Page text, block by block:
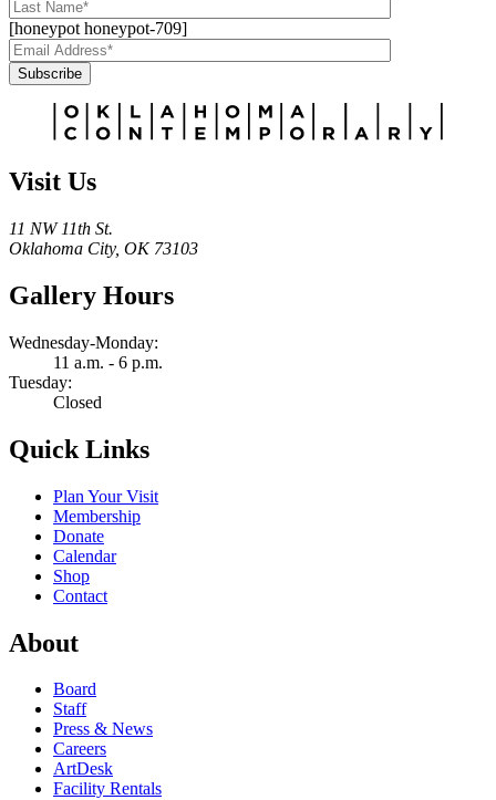
[honeypot honeypot-709]
Subscribe
Visit Us
11 NW 11th St.
Oklahoma City, OK 73103
Gallery Hours
Wednesday-Monday:
11 a.m. - 6 p.m.
Tuesday:
Closed
Quick Links
Plan Your Visit
Membership
Donate
Calendar
Shop
Contact
About
Board
Staff
Press & News
Careers
ArtDesk
Facility Rentals